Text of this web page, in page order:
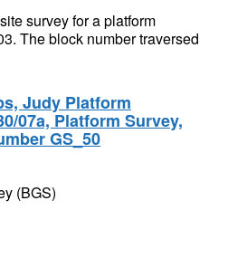
survey for a platform
The block number traversed
Judy Platform
07a, Platform Survey,
GS_50
(BGS)